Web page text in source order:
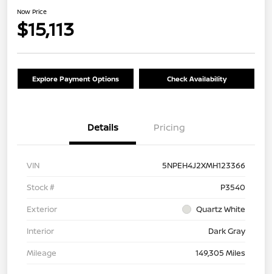
Now Price
$15,113
Explore Payment Options Check Availability
Details Pricing
VIN
5NPEH4J2XMH123366
Stock #
P3540
Exterior
Quartz White
Interior
Dark Gray
Mileage
149,305 Miles